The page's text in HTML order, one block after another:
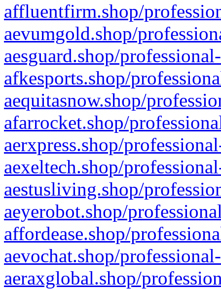
affluentfirm.shop/
aevumgold.shop/
aesguard.shop/
afkesports.shop/
aequitasnow.shop/
afarrocket.shop/
aerxpress.shop/
aexeltech.shop/
aestusliving.shop/
aeyerobot.shop/
affordease.shop/
aevochat.shop/
aeraxglobal.shop/